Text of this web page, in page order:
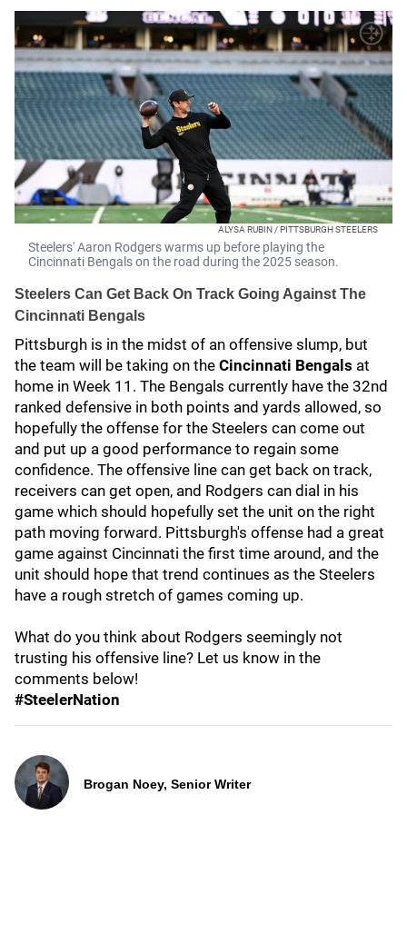
ALYSA RUBIN / PITTSBURGH STEELERS
Steelers' Aaron Rodgers warms up before playing the
Cincinnati Bengals on the road during the 2025 season.
Steelers Can Get Back On Track Going Against The
Cincinnati Bengals
Pittsburgh is in the midst of an offensive slump, but
the team will be taking on the Cincinnati Bengals at
home in Week 11. The Bengals currently have the 32nd
ranked defensive in both points and yards allowed, so
hopefully the offense for the Steelers can come out
and put up a good performance to regain some
confidence. The offensive line can get back on track,
receivers can get open, and Rodgers can dial in his
game which should hopefully set the unit on the right
path moving forward. Pittsburgh's offense had a great
game against Cincinnati the first time around, and the
unit should hope that trend continues as the Steelers
have a rough stretch of games coming up.
What do you think about Rodgers seemingly not
trusting his offensive line? Let us know in the
comments below!
#SteelerNation
Brogan Noey, Senior Writer